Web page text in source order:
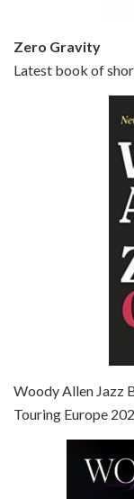
Episode 6 -
Jun 27, 2021 • 31:19
Zero Gravity
Latest book of
Woody Allen Jazz
Touring Europe